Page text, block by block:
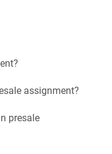
assignment?
presale